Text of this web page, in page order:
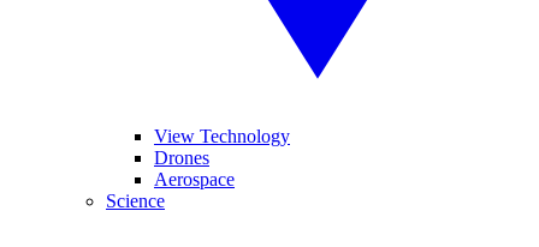
View Technology
Drones
Aerospace
Science